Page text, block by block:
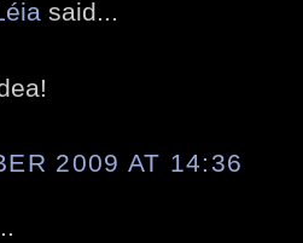
said...
2009 AT 14:36